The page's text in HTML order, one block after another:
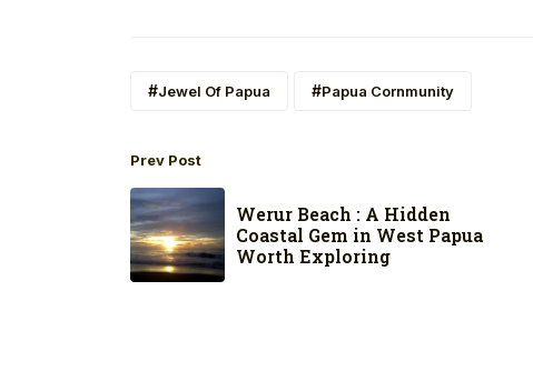
Jewel Of Papua Papua Cornmunity
Prev Post
Werur Beach : A Hidden
Coastal Gem in West Papua
Worth Exploring